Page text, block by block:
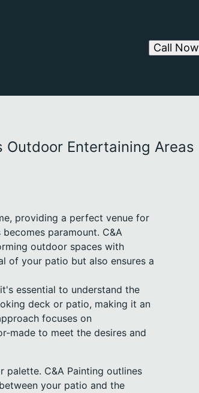
Call Now
Outdoor Entertaining Areas
providing a perfect venue for
paramount. C&A
outdoor spaces with
of your patio but also ensures a
essential to understand the
deck or patio, making it an
focuses on
made to meet the desires and
palette. C&A Painting outlines
your patio and the